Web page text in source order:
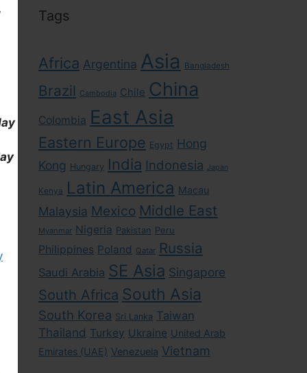
Tags
Africa Argentina Asia Bangladesh
Brazil Cambodia Chile China
Colombia East Asia
Eastern Europe Egypt Hong
Kong Hungary India Indonesia Japan
Kenya Latin America Macau
Malaysia Mexico Middle East
Myanmar Nigeria Pakistan Peru
Philippines Poland Qatar Russia
Saudi Arabia SE Asia Singapore
South Africa South Asia
South Korea Sri Lanka Taiwan
Thailand Turkey Ukraine United Arab
Emirates (UAE) Venezuela Vietnam